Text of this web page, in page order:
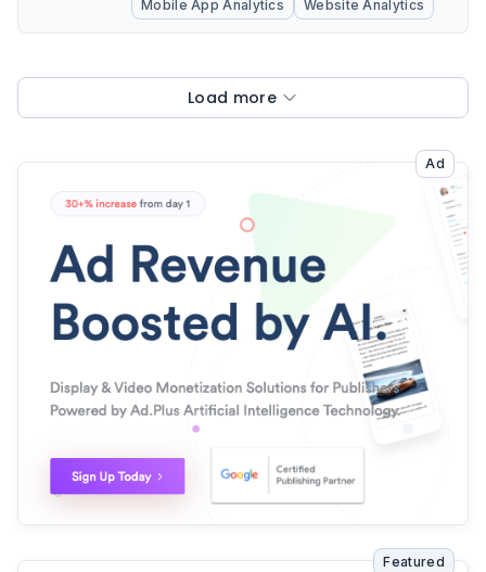
Mobile App Analytics
Website Analytics
Load more
Ad
Featured